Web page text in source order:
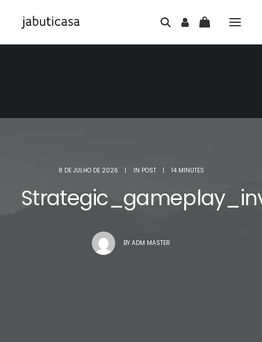
8 DE JULHO DE 2026 | IN POST | 14 MINUTES
BY ADM MASTER